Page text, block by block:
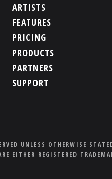
ARTISTS
FEATURES
PRICING
PRODUCTS
PARTNERS
SUPPORT
UNLESS OTHERWISE
EITHER REGISTERED